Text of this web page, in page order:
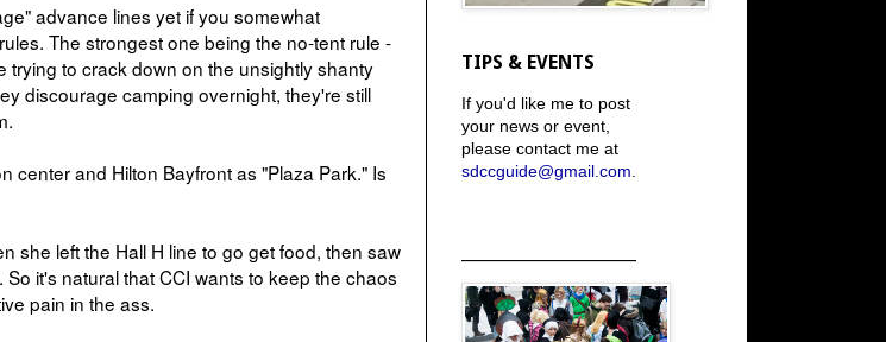
advance lines yet if you somewhat
The strongest one being the no-tent rule -
to crack down on the unsightly shanty
discourage camping overnight, they're still
center and Hilton Bayfront as "Plaza Park." Is
she left the Hall H line to go get food, then saw
it's natural that CCI wants to keep the chaos
pain in the ass.
TIPS & EVENTS
If you'd like me to post
your news or event,
please contact me at
sdccguide@gmail.com